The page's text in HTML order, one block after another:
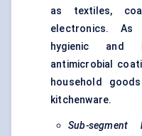
as textiles,
electronics. As
hygienic and
antimicrobial
household
kitchenware.
Sub-segment